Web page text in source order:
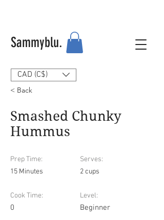
Sammyblu.
CAD (C$)
< Back
Smashed Chunky
Hummus
Prep Time:
15 Minutes
Cook Time:
0
Serves:
2 cups
Level:
Beginner